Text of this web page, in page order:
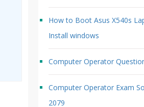
How to Boot Asus X540s
Install windows
Computer Operator
Computer Operator Exam
2079